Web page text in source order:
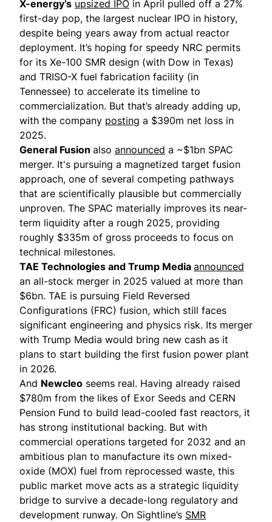
X-energy’s upsized IPO in April pulled off a 27%
first-day pop, the largest nuclear IPO in history,
despite being years away from actual reactor
deployment. It’s hoping for speedy NRC permits
for its Xe-100 SMR design (with Dow in Texas)
and TRISO-X fuel fabrication facility (in
Tennessee) to accelerate its timeline to
commercialization. But that’s already adding up,
with the company posting a $390m net loss in
2025.
General Fusion also announced a ~$1bn SPAC
merger. It's pursuing a magnetized target fusion
approach, one of several competing pathways
that are scientifically plausible but commercially
unproven. The SPAC materially improves its near-
term liquidity after a rough 2025, providing
roughly $335m of gross proceeds to focus on
technical milestones.
TAE Technologies and Trump Media announced
an all-stock merger in 2025 valued at more than
$6bn. TAE is pursuing Field Reversed
Configurations (FRC) fusion, which still faces
significant engineering and physics risk. Its merger
with Trump Media would bring new cash as it
plans to start building the first fusion power plant
in 2026.
And Newcleo seems real. Having already raised
$780m from the likes of Exor Seeds and CERN
Pension Fund to build lead-cooled fast reactors, it
has strong institutional backing. But with
commercial operations targeted for 2032 and an
ambitious plan to manufacture its own mixed-
oxide (MOX) fuel from reprocessed waste, this
public market move acts as a strategic liquidity
bridge to survive a decade-long regulatory and
development runway. On Sightline’s SMR